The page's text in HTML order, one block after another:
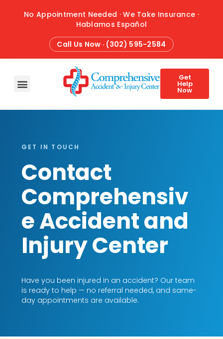
No Appointment Needed · We Take Insurance ·
Hablamos Español
Call Us Now · (302) 595-2584
Get
Help
Now
GET IN TOUCH
Contact
Comprehensiv
e Accident and
Injury Center
Have you been injured in an accident? Our team
is ready to help — no referral needed, and same-
day appointments are available.